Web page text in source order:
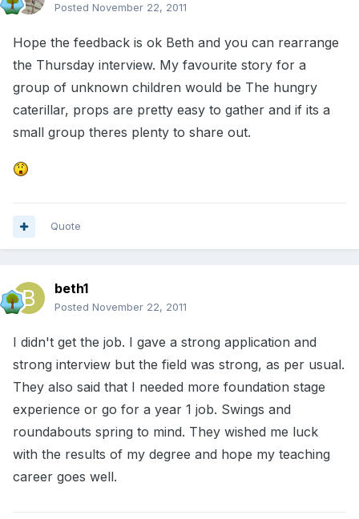
Posted November 22, 2011
Hope the feedback is ok Beth and you can rearrange
the Thursday interview. My favourite story for a
group of unknown children would be The hungry
caterillar, props are pretty easy to gather and if its a
small group theres plenty to share out.
Quote
beth1
Posted November 22, 2011
I didn't get the job. I gave a strong application and
strong interview but the field was strong, as per usual.
They also said that I needed more foundation stage
experience or go for a year 1 job. Swings and
roundabouts spring to mind. They wished me luck
with the results of my degree and hope my teaching
career goes well.